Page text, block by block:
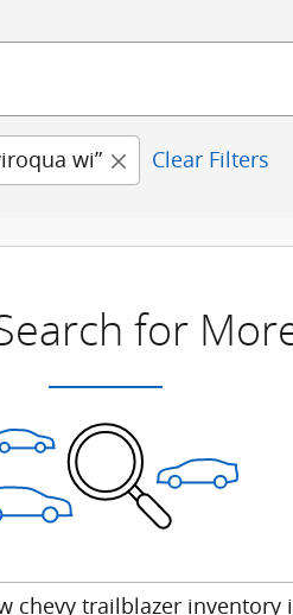
wi” Clear Filters
for
chevy trailblazer inventory